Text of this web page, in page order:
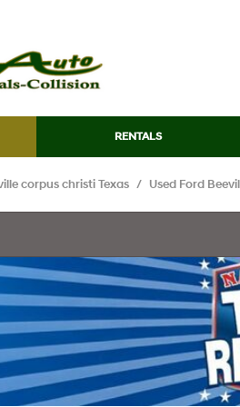
Crossovers
RENTALS
corpus christi Texas / Used Ford